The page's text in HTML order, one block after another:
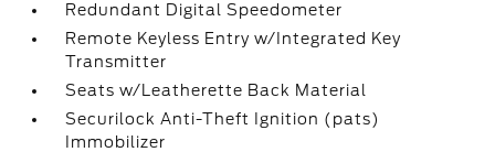
Redundant Digital Speedometer
Remote Keyless Entry w/Integrated Key
Transmitter
Seats w/Leatherette Back Material
Securilock Anti-Theft Ignition (pats)
Immobilizer